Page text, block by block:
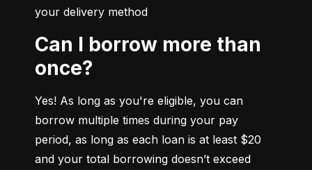
your delivery method
Can I borrow more than
once?
Yes! As long as you're eligible, you can
borrow multiple times during your pay
period, as long as each loan is at least $20
and your total borrowing doesn’t exceed